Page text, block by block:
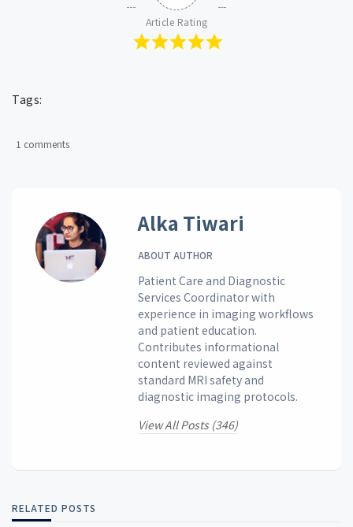
Article Rating
Tags:
1 comments
Alka Tiwari
ABOUT AUTHOR
Patient Care and Diagnostic
Services Coordinator with
experience in imaging workflows
and patient education.
Contributes informational
content reviewed against
standard MRI safety and
diagnostic imaging protocols.
View All Posts (346)
RELATED POSTS